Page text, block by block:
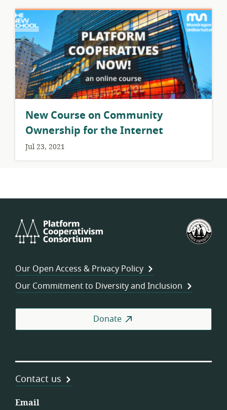
New Course on Community
Ownership for the Internet
Jul 23, 2021
Cooperativism
Our Open Access & Privacy Policy
Our Commitment to Diversity and Inclusion
Donate
Contact us
Email